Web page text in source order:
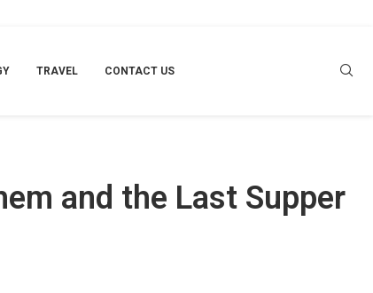
TRAVEL CONTACT US
and the Last Supper